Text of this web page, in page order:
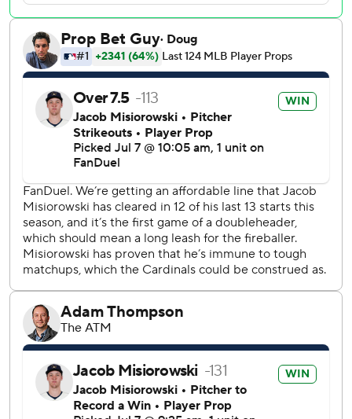
Joey Ortiz’s double got the Brewers on the board and
Yelich followed with an RBI single to tie it at 2 in the third
inning. Garrett Mitchell’s RBI single pulled the Brewers
Romero broke a 3-all tie in the seventh.
Walker’s 21st homer of the season left his bat at 105.6
mph, according to Statcast. Herrera is hitting .333 (4 for
Matt Svanson served as the opener for the Cardinals,
pitching a scoreless first. Bruce Zimmermann, who was
selected from Triple-A Memphis before the game, allowed
three runs on six hits in five innings, striking out two and
walking one.
Ryne Stanek (2-2) took the loss, allowing both batters he
faced to reach before exiting the game when he rolled his
at first in the seventh, setting up Yelich’s double.
The Cardinals have lost three straight games.